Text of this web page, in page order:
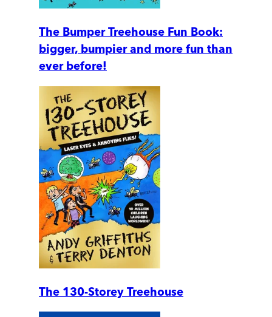
The Bumper Treehouse Fun Book:
bigger, bumpier and more fun than
ever before!
The 130-Storey Treehouse